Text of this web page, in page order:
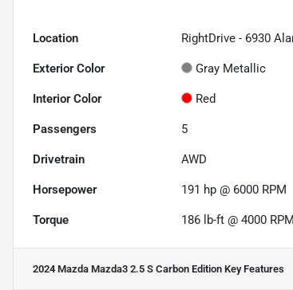
Location RightDrive - 6930
Exterior Color Gray Metallic
Interior Color Red
Passengers 5
Drivetrain AWD
Horsepower 191 hp @ 6000 RPM
Torque 186 lb-ft @ 4000 RPM
2024 Mazda Mazda3 2.5 S Carbon Edition Key Features